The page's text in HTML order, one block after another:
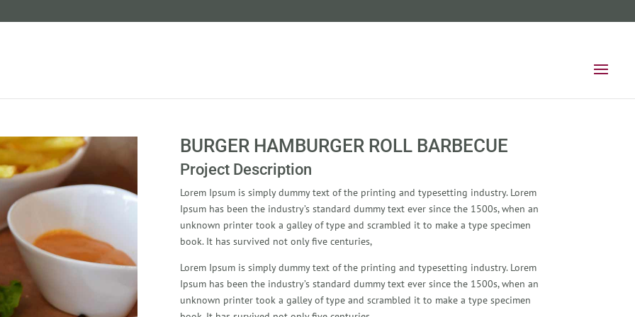
BURGER HAMBURGER ROLL BARBECUE
Project Description
Lorem Ipsum is simply dummy text of the printing and typesetting industry. Lorem
Ipsum has been the industry’s standard dummy text ever since the 1500s, when an
unknown printer took a galley of type and scrambled it to make a type specimen
book. It has survived not only five centuries,
Lorem Ipsum is simply dummy text of the printing and typesetting industry. Lorem
Ipsum has been the industry’s standard dummy text ever since the 1500s, when an
unknown printer took a galley of type and scrambled it to make a type specimen